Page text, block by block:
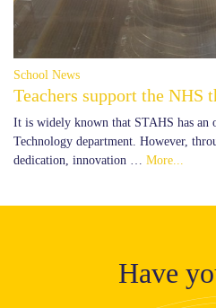
School News
Teachers support the NHS
It is widely known that STAHS has an
Technology department. However,
dedication, innovation … More...
Have